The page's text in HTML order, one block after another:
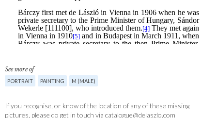
See more of
PORTRAIT PAINTING M (MALE)
If you recognise, or know of the location of any of these missing
pictures, please do get in touch via catalogue@delaszlo.com